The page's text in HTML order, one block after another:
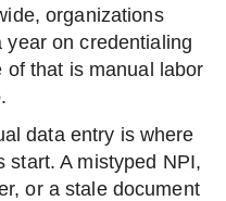
organizations
on credentialing
that is manual labor
data entry is where
start. A mistyped NPI,
or a stale document